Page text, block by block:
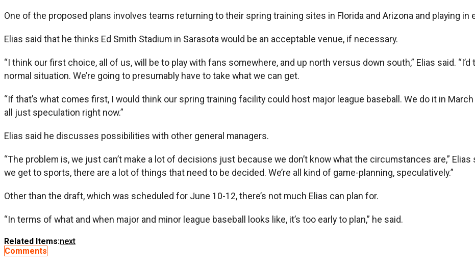
One of the proposed plans involves teams returning to their spring training sites in Florida and Arizona and playing
Elias said that he thinks Ed Smith Stadium in Sarasota would be an acceptable venue, if necessary.
“I think our first choice, all of us, will be to play with fans somewhere, and up north versus down south,” Elias said. “I’d
normal situation. We’re going to presumably have to take what we can get.
“If that’s what comes first, I would think our spring training facility could host major league baseball. We do it in
all just speculation right now.”
Elias said he discusses possibilities with other general managers.
“The problem is, we just can’t make a lot of decisions just because we don’t know what the circumstances are,”
we get to sports, there are a lot of things that need to be decided. We’re all kind of game-planning, speculatively.”
Other than the draft, which was scheduled for June 10-12, there’s not much Elias can plan for.
“In terms of what and when major and minor league baseball looks like, it’s too early to plan,” he said.
Related Items:next
Comments